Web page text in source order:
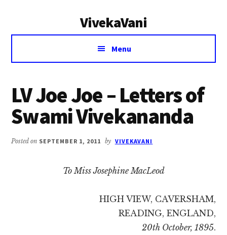
VivekaVani
Voice
Vivekananda
Menu
LV Joe Joe – Letters of
Swami Vivekananda
Posted on SEPTEMBER 1, 2011 by VIVEKAVANI
To Miss Josephine MacLeod
HIGH VIEW, CAVERSHAM,
READING, ENGLAND,
20th October, 1895.